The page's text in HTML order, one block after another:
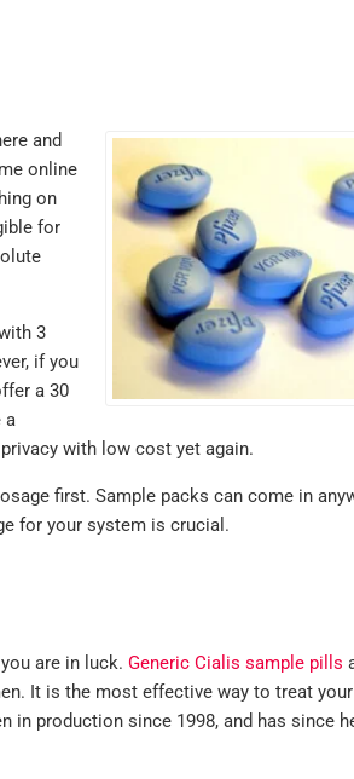
and
online
on
for
3
if you
a 30
a
with low cost yet again.
first. Sample packs can come in
for your system is crucial.
are in luck. Generic Cialis sample pills
It is the most effective way to treat your
in production since 1998, and has since